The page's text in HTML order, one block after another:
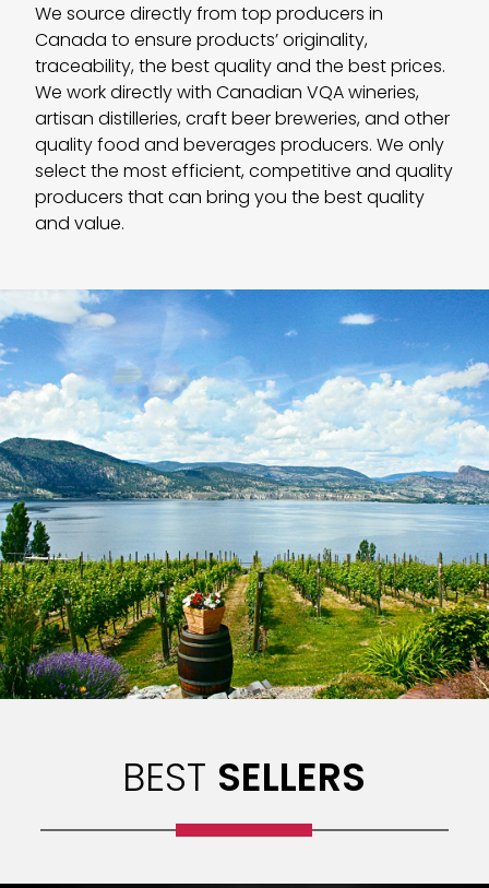
We source directly from top producers in
Canada to ensure products’ originality,
traceability, the best quality and the best prices.
We work directly with Canadian VQA wineries,
artisan distilleries, craft beer breweries, and other
quality food and beverages producers. We only
select the most efficient, competitive and quality
producers that can bring you the best quality
and value.
BEST SELLERS